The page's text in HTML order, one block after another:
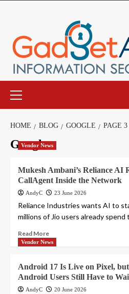
Menu
HOME BLOG GOOGLE PAGE 3
Google
Vendor News
Mukesh Ambani’s Reliance AI
CallAgent Inside the Network
AndyC 23 June 2026
Reliance Industries wants AI to
millions of Jio users already spend
Read More
Vendor News
Android 17 Is Live on Pixel,
Android Users Still Have to
AndyC 20 June 2026